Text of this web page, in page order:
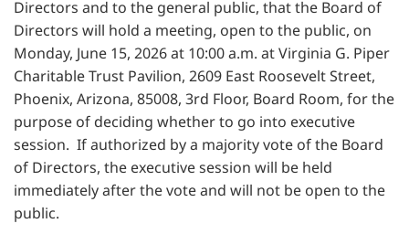
Directors and to the general public, that the Board of
Directors will hold a meeting, open to the public, on
Monday, June 15, 2026 at 10:00 a.m. at Virginia G. Piper
Charitable Trust Pavilion, 2609 East Roosevelt Street,
Phoenix, Arizona, 85008, 3rd Floor, Board Room, for the
purpose of deciding whether to go into executive
session. If authorized by a majority vote of the Board
of Directors, the executive session will be held
immediately after the vote and will not be open to the
public.